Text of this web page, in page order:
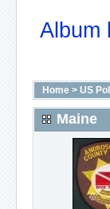
Album
Home > US
Maine